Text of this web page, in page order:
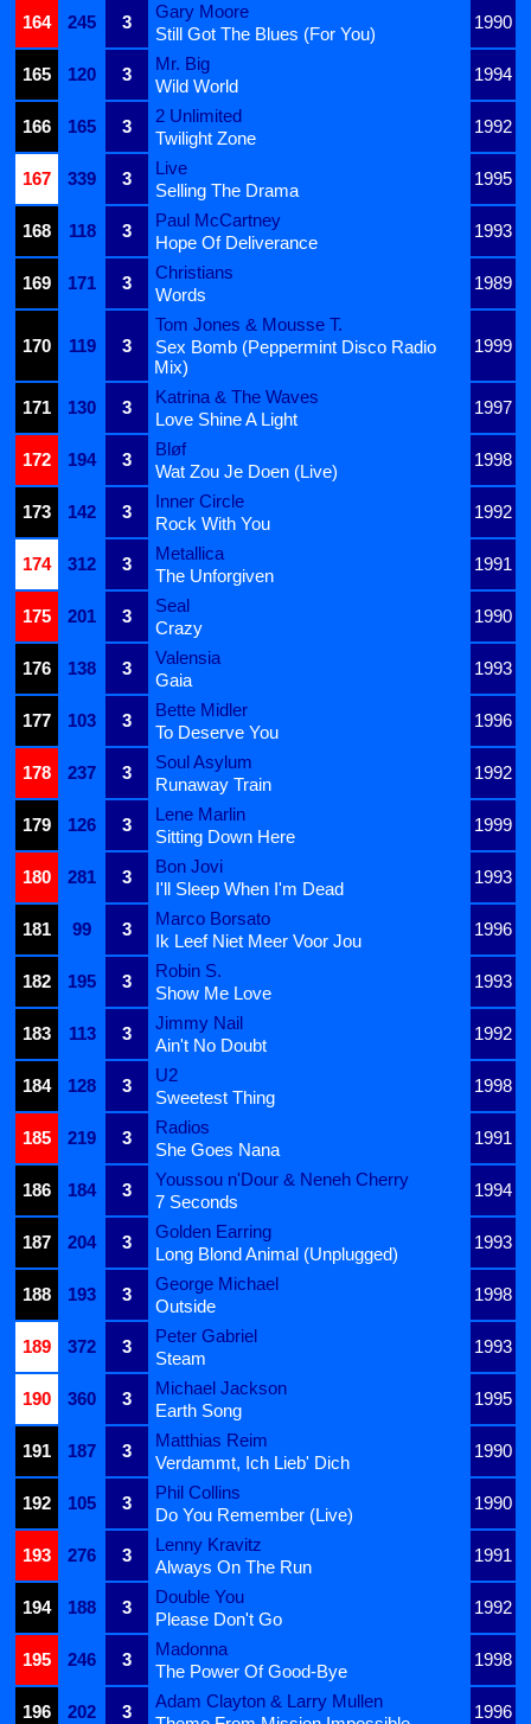
164
245 3
Gary Moore
1990
Still Got The Blues (For You)
165
120 3
Mr. Big
1994
Wild World
166
165 3
2 Unlimited
1992
Twilight Zone
167
339 3
Live
1995
Selling The Drama
168
118 3
Paul McCartney
1993
Hope Of Deliverance
169
171 3
Christians
1989
Words
170 119 3
Tom Jones & Mousse T.
1999
Sex Bomb (Peppermint Disco Radio
Mix)
171
130 3
Katrina & The Waves
1997
Love Shine A Light
172
194 3
Bløf
1998
Wat Zou Je Doen (Live)
173
142 3
Inner Circle
1992
Rock With You
174
312 3
Metallica
1991
The Unforgiven
175
201 3
Seal
1990
Crazy
176
138 3
Valensia
1993
Gaia
177
103 3
Bette Midler
1996
To Deserve You
178
237 3
Soul Asylum
1992
Runaway Train
179
126 3
Lene Marlin
1999
Sitting Down Here
180
281 3
Bon Jovi
1993
I'll Sleep When I'm Dead
181
99 3
Marco Borsato
1996
Ik Leef Niet Meer Voor Jou
182
195 3
Robin S.
1993
Show Me Love
183
113 3
Jimmy Nail
1992
Ain't No Doubt
184
128 3
U2
1998
Sweetest Thing
185
219 3
Radios
1991
She Goes Nana
186
184 3
Youssou n'Dour & Neneh Cherry
1994
7 Seconds
187
204 3
Golden Earring
1993
Long Blond Animal (Unplugged)
188
193 3
George Michael
1998
Outside
189
372 3
Peter Gabriel
1993
Steam
190
360 3
Michael Jackson
1995
Earth Song
191
187 3
Matthias Reim
1990
Verdammt, Ich Lieb' Dich
192
105 3
Phil Collins
1990
Do You Remember (Live)
193
276 3
Lenny Kravitz
1991
Always On The Run
194
188 3
Double You
1992
Please Don't Go
195
246 3
Madonna
1998
The Power Of Good-Bye
196
202 3
Adam Clayton & Larry Mullen
1996